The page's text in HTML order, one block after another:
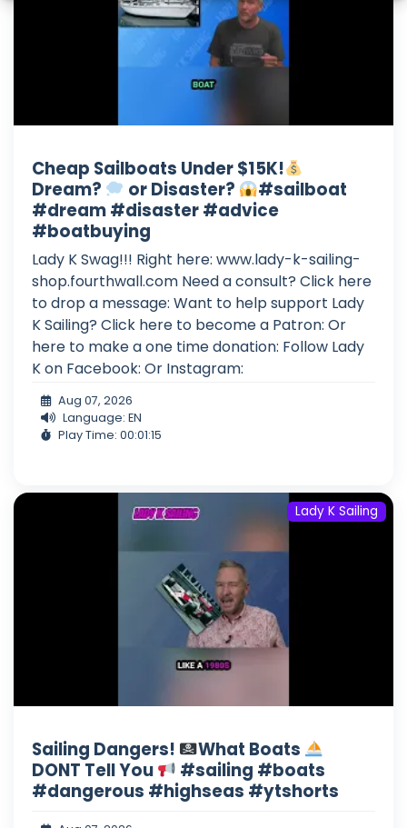
Cheap Sailboats Under $15K!
Dream?
or Disaster?
#sailboat
#dream #disaster #advice
#boatbuying
Lady K Swag!!! Right here: www.lady-k-sailing-
shop.fourthwall.com Need a consult? Click here
to drop a message: Want to help support Lady
K Sailing? Click here to become a Patron: Or
here to make a one time donation: Follow Lady
K on Facebook: Or Instagram:
Aug 07, 2026
Language: EN
Play Time: 00:01:15
Lady K Sailing
Sailing Dangers!
What Boats
DONT Tell You
#sailing #boats
#dangerous #highseas #ytshorts